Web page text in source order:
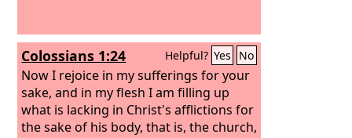
Colossians 1:24 Helpful? Yes No
Now I rejoice in my sufferings for your
sake, and in my flesh I am filling up
what is lacking in Christ's afflictions for
the sake of his body, that is, the church,